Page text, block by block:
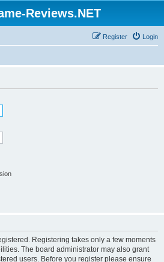
Reviews.NET
Login
Register
Registering takes only a few moments
The board administrator may also grant
users. Before you register please ensure